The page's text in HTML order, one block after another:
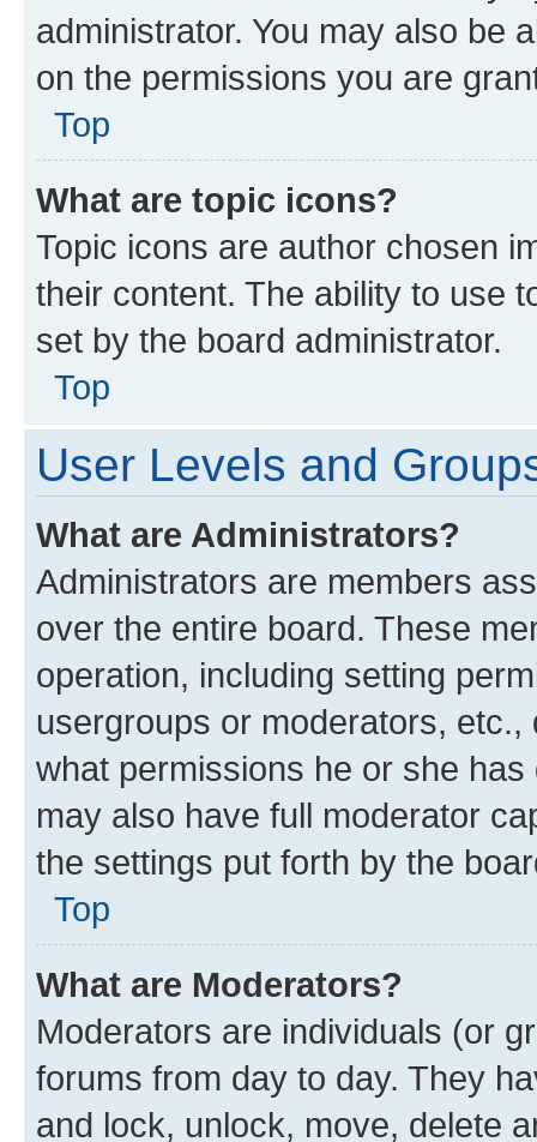
administrator. You may also be
on the permissions you are
Top
What are topic icons?
Topic icons are author chosen
their content. The ability to use
set by the board administrator.
Top
User Levels and
What are Administrators?
Administrators are members
over the entire board. These
operation, including setting
usergroups or moderators,
what permissions he or she
may also have full moderator
the settings put forth by the
Top
What are Moderators?
Moderators are individuals (or
forums from day to day. They
and lock, unlock, move, delete